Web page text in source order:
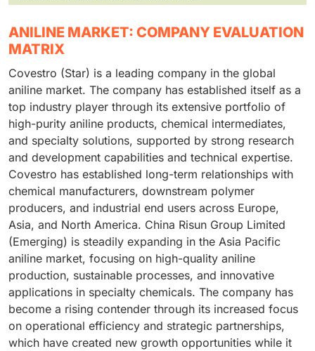
ANILINE MARKET: COMPANY EVALUATION
MATRIX
Covestro (Star) is a leading company in the global
aniline market. The company has established itself as a
top industry player through its extensive portfolio of
high-purity aniline products, chemical intermediates,
and specialty solutions, supported by strong research
and development capabilities and technical expertise.
Covestro has established long-term relationships with
chemical manufacturers, downstream polymer
producers, and industrial end users across Europe,
Asia, and North America. China Risun Group Limited
(Emerging) is steadily expanding in the Asia Pacific
aniline market, focusing on high-quality aniline
production, sustainable processes, and innovative
applications in specialty chemicals. The company has
become a rising contender through its increased focus
on operational efficiency and strategic partnerships,
which have created new growth opportunities while it